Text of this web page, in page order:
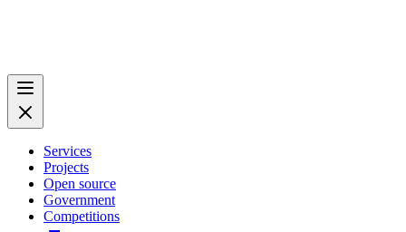
Services
Projects
Open source
Government
Competitions